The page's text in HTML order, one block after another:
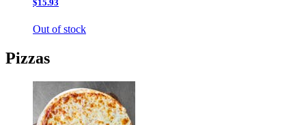
$15.93
Out of stock
Pizzas